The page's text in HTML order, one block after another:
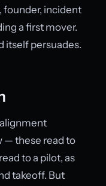
founder, incident
a first mover.
itself persuades.
— these read to
to a pilot, as
takeoff. But